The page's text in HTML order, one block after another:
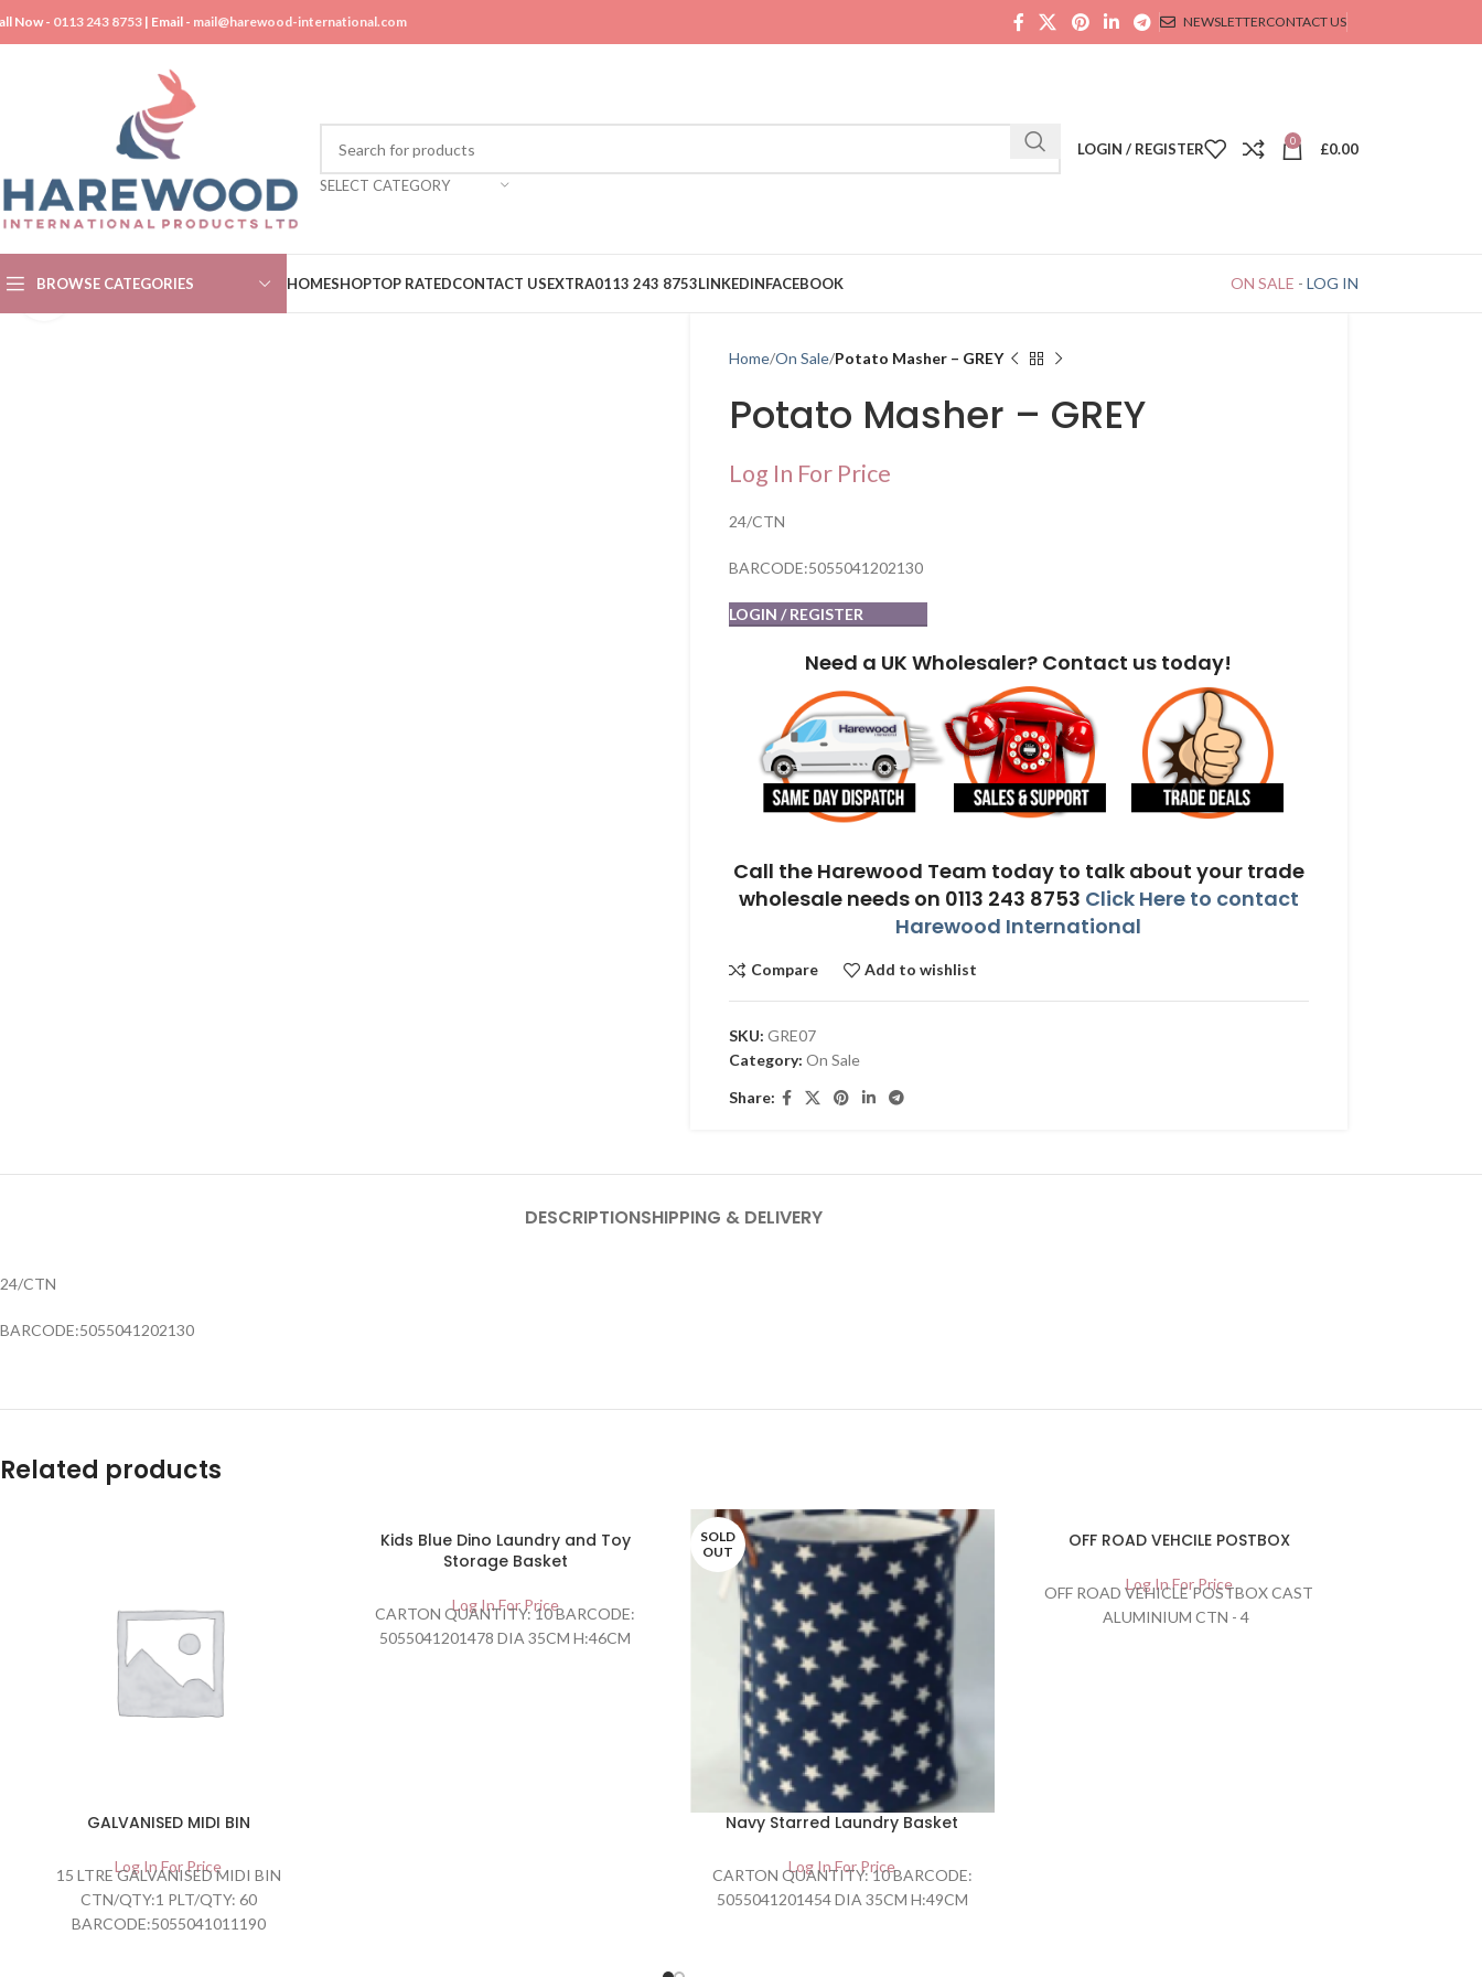
Now - 0113 243 8753 | Email - mail@harewood-international.com NEWSLETTERCONTACT US
SELECT CATEGORY
LOGIN / REGISTER 0 £0.00
BROWSE CATEGORIES HOMESHOPTOP RATEDCONTACT USEXTRA0113 243 8753LINKEDINFACEBOOK ON SALE - LOG IN
Click to enlarge
Home On Sale Potato Masher – GREY
Potato Masher – GREY
Log In For Price
24/CTN
BARCODE:5055041202130
LOGIN / REGISTER
Need a UK Wholesaler? Contact us today!
Call the Harewood Team today to talk about your trade
wholesale needs on 0113 243 8753 Click Here to contact
Harewood International
Compare Add to wishlist
SKU: GRE07
Category: On Sale
Share:
DESCRIPTIONSHIPPING & DELIVERY
24/CTN
BARCODE:5055041202130
Related products
GALVANISED MIDI BIN
Log In For Price
15 LTRE GALVANISED MIDI BIN
CTN/QTY:1 PLT/QTY: 60
BARCODE:5055041011190
Kids Blue Dino Laundry and Toy
Storage Basket
Log In For Price
CARTON QUANTITY: 10 BARCODE:
5055041201478 DIA 35CM H:46CM
SOLD
OUT
Navy Starred Laundry Basket
Log In For Price
CARTON QUANTITY: 10 BARCODE:
5055041201454 DIA 35CM H:49CM
OFF ROAD VEHCILE POSTBOX
Log In For Price
OFF ROAD VEHICLE POSTBOX CAST
ALUMINIUM CTN - 4